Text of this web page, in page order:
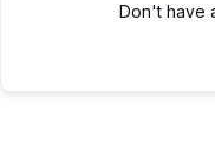
Don't have